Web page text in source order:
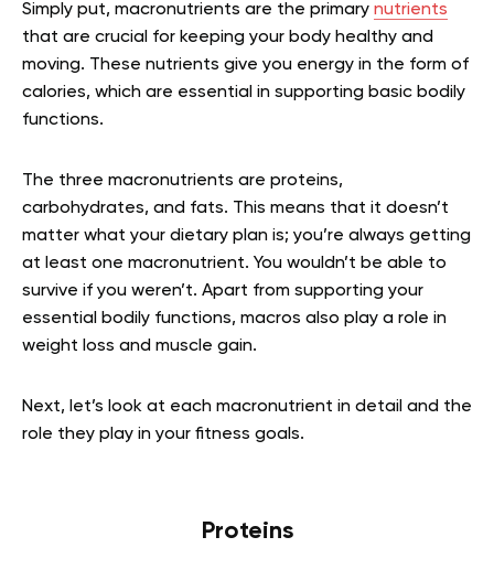
Simply put, macronutrients are the primary nutrients
that are crucial for keeping your body healthy and
moving. These nutrients give you energy in the form of
calories, which are essential in supporting basic bodily
functions.
The three macronutrients are proteins,
carbohydrates, and fats. This means that it doesn’t
matter what your dietary plan is; you’re always getting
at least one macronutrient. You wouldn’t be able to
survive if you weren’t. Apart from supporting your
essential bodily functions, macros also play a role in
weight loss and muscle gain.
Next, let’s look at each macronutrient in detail and the
role they play in your fitness goals.
Proteins